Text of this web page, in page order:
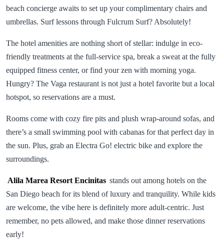
beach concierge awaits to set up your complimentary chairs and
umbrellas. Surf lessons through Fulcrum Surf? Absolutely!
The hotel amenities are nothing short of stellar: indulge in eco-
friendly treatments at the full-service spa, break a sweat at the fully
equipped fitness center, or find your zen with morning yoga.
Hungry? The Vaga restaurant is not just a hotel favorite but a local
hotspot, so reservations are a must.
Rooms come with cozy fire pits and plush wrap-around sofas, and
there’s a small swimming pool with cabanas for that perfect day in
the sun. Plus, grab an Electra Go! electric bike and explore the
surroundings.
Alila Marea Resort Encinitas stands out among hotels on the
San Diego beach for its blend of luxury and tranquility. While kids
are welcome, the vibe here is definitely more adult-centric. Just
remember, no pets allowed, and make those dinner reservations
early!